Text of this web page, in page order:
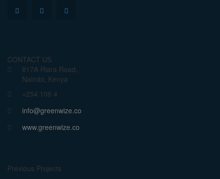
CONTACT US
817A Riara Road,
Nairobi, Kenya
+254 106 4
info@greenwize.co
www.greenwize.co
Previous Projects